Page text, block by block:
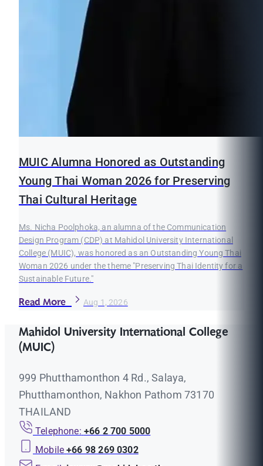
MUIC Alumna Honored as Outstanding
Young Thai Woman 2026 for Preserving
Thai Cultural Heritage
Ms. Nicha Poolphoka, an alumna of the Communication
Design Program (CDP) at Mahidol University International
College (MUIC), was honored as an Outstanding Young Thai
Woman 2026 under the theme "Preserving Thai Identity for a
Sustainable Future."
Read More Aug 1, 2026
Mahidol University International College
(MUIC)
999 Phutthamonthon 4 Rd., Salaya,
Phutthamonthon, Nakhon Pathom 73170
THAILAND
Telephone: +66 2 700 5000
Mobile +66 98 269 0302